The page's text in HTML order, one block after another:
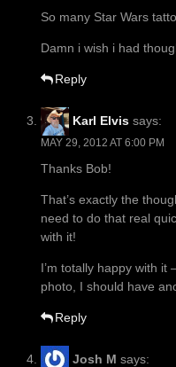
So many Star Wars
Damn i wish i had
Reply
Karl Elvis says:
MAY 29, 2012 AT 6:00 PM
Thanks Bob!
That’s exactly the
need to do that real
with it!
I’m totally happy with it
photo, I should have
Reply
Josh M says: